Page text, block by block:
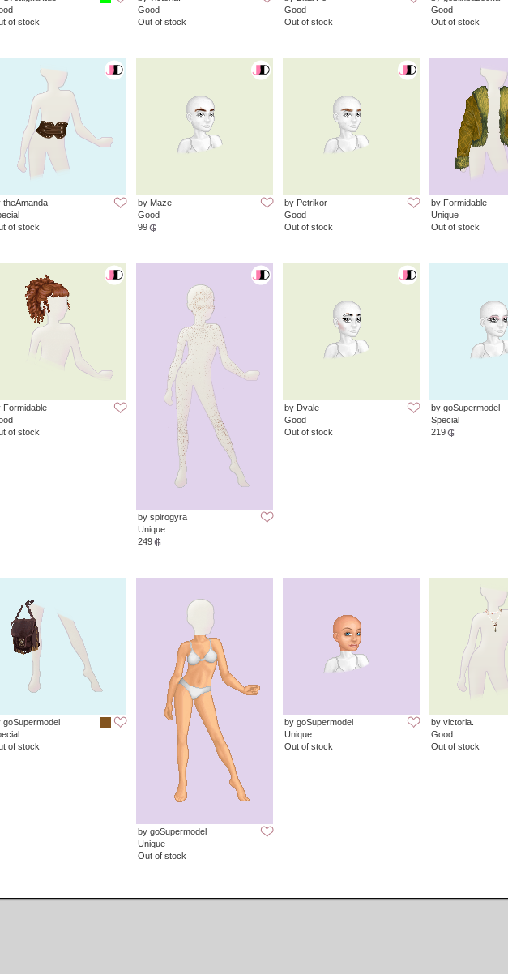
of stock
Good
Out of stock
Good
Out of stock
Good
Out of stock
theAmanda
of stock
by Maze
Good
99
by Petrikor
Good
Out of stock
by Formidable
Unique
Out of stock
Formidable
of stock
by spirogyra
Unique
249
by Dvale
Good
Out of stock
by goSupermodel
Special
219
goSupermodel
of stock
by goSupermodel
Unique
Out of stock
by goSupermodel
Unique
Out of stock
by victoria.
Good
Out of stock